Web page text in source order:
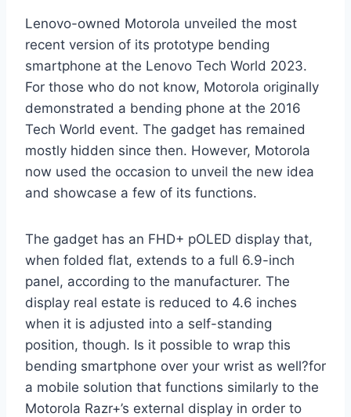
Lenovo-owned Motorola unveiled the most
recent version of its prototype bending
smartphone at the Lenovo Tech World 2023.
For those who do not know, Motorola originally
demonstrated a bending phone at the 2016
Tech World event. The gadget has remained
mostly hidden since then. However, Motorola
now used the occasion to unveil the new idea
and showcase a few of its functions.
The gadget has an FHD+ pOLED display that,
when folded flat, extends to a full 6.9-inch
panel, according to the manufacturer. The
display real estate is reduced to 4.6 inches
when it is adjusted into a self-standing
position, though. Is it possible to wrap this
bending smartphone over your wrist as well?for
a mobile solution that functions similarly to the
Motorola Razr+’s external display in order to